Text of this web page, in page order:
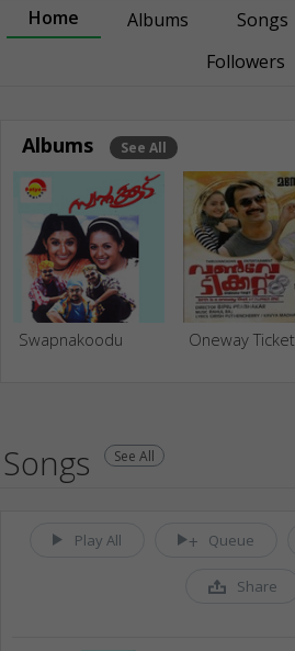
Home Albums Songs
Followers
Albums See All
Swapnakoodu Oneway Ticket
Songs See All
Play All Queue
Share